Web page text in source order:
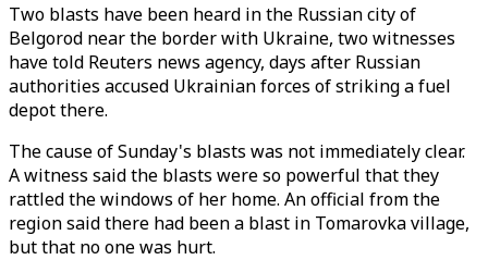
Two blasts have been heard in the Russian city of
Belgorod near the border with Ukraine, two witnesses
have told Reuters news agency, days after Russian
authorities accused Ukrainian forces of striking a fuel
depot there.
The cause of Sunday's blasts was not immediately clear.
A witness said the blasts were so powerful that they
rattled the windows of her home. An official from the
region said there had been a blast in Tomarovka village,
but that no one was hurt.